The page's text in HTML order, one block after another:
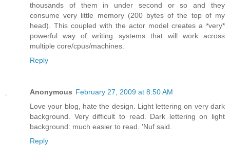
thousands of them in under second or so and they
consume very little memory (200 bytes of the top of my
head). This coupled with the actor model creates a *very*
powerful way of writing systems that will work across
multiple core/cpus/machines.
Reply
Anonymous February 27, 2009 at 8:50 AM
Love your blog, hate the design. Light lettering on very dark
background. Very difficult to read. Dark lettering on light
background: much easier to read. 'Nuf said.
Reply